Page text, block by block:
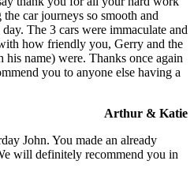
car journeys so smooth and
The 3 cars were immaculate and
how friendly you, Gerry and the
name) were. Thanks once again
you to anyone else having a
Arthur & Katie
John. You made an already
will definitely recommend you in